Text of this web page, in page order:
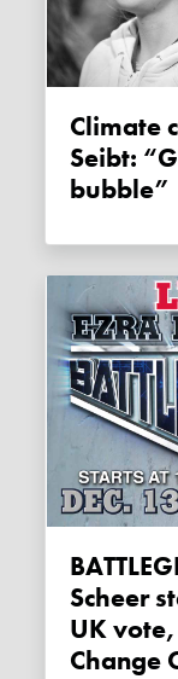
Climate change realist Naomi
Seibt:
bubble”
BATTLEGROUND | Andrew
Scheer
UK
Change